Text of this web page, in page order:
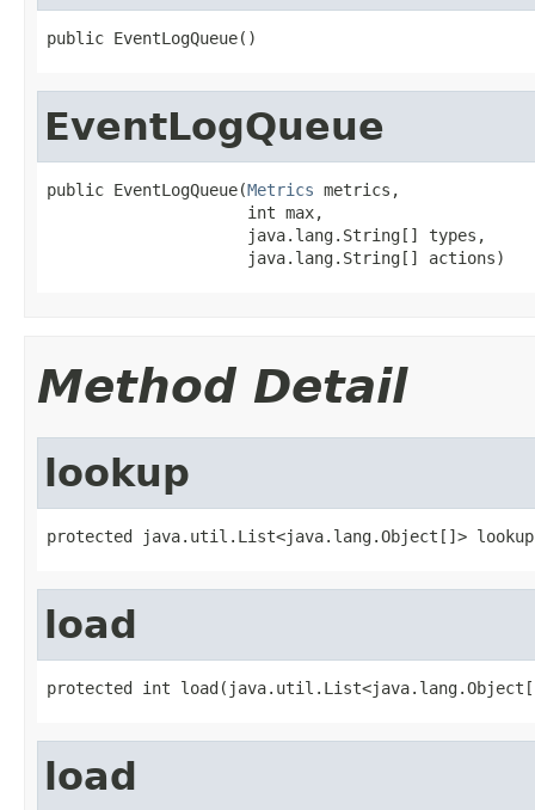
public EventLogQueue()
EventLogQueue
public EventLogQueue(Metrics metrics,
                     int max,
                     java.lang.String[] types,
                     java.lang.String[] actions)
Method Detail
lookup
protected java.util.List<java.lang.Object[]>
load
protected int
load